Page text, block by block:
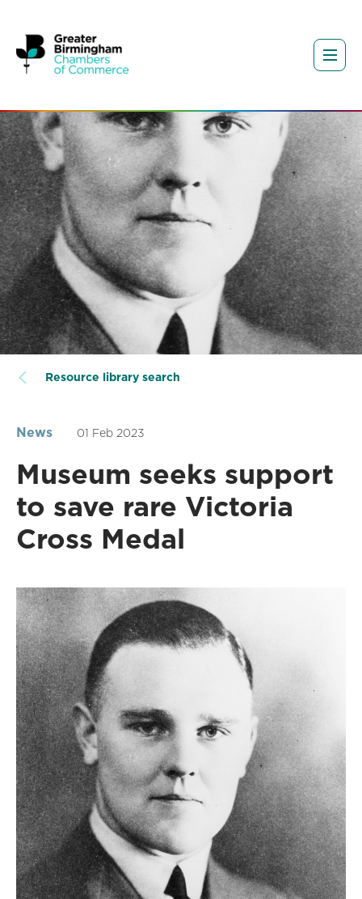
Resource library search
News 01 Feb 2023
Museum seeks support
to save rare Victoria
Cross Medal